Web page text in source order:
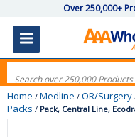
Over 250,000+
Home / Medline / OR/Surgery
Packs / Pack, Central Line,